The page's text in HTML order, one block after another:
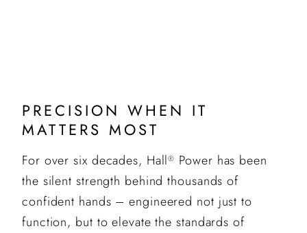
PRECISION WHEN IT
MATTERS MOST
For over six decades, Hall® Power has been
the silent strength behind thousands of
confident hands – engineered not just to
function, but to elevate the standards of